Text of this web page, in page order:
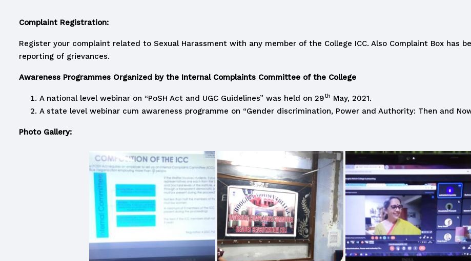
Complaint Registration:
Register your complaint related to Sexual Harassment with any member of the College ICC. Also Complaint Box has
reporting of grievances.
Awareness Programmes Organized by the Internal Complaints Committee of the College
A national level webinar on “PoSH Act and UGC Guidelines” was held on 29th May, 2021.
A state level webinar cum awareness programme on “Gender discrimination, Power and Authority: Then and
Photo Gallery: